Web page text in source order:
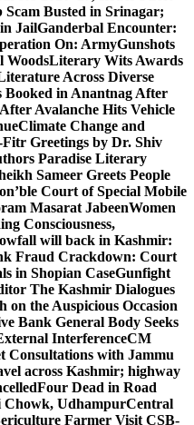
Scam Busted in Srinagar;
JailGanderbal Encounter:
On: ArmyGunshots
WoodsLiterary Wits Awards
Across Diverse
Booked in Anantnag After
Avalanche Hits Vehicle
Climate Change and
Greetings by Dr. Shiv
Paradise Literary
Sameer Greets People
Court of Special Mobile
Masarat JabeenWomen
Consciousness,
will back in Kashmir:
Fraud Crackdown: Court
in Shopian CaseGunfight
The Kashmir Dialogues
on the Auspicious Occasion
Bank General Body Seeks
InterferenceCM
Consultations with Jammu
across Kashmir; highway
Four Dead in Road
Chowk, UdhampurCentral
Farmer Visit CSB-